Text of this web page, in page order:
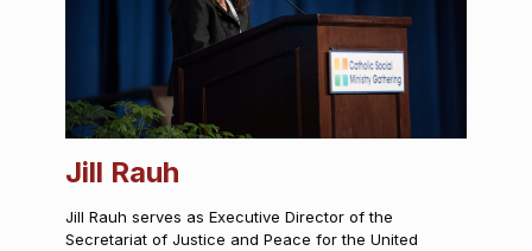
Jill Rauh
Jill Rauh serves as Executive Director of the
Secretariat of Justice and Peace for the United